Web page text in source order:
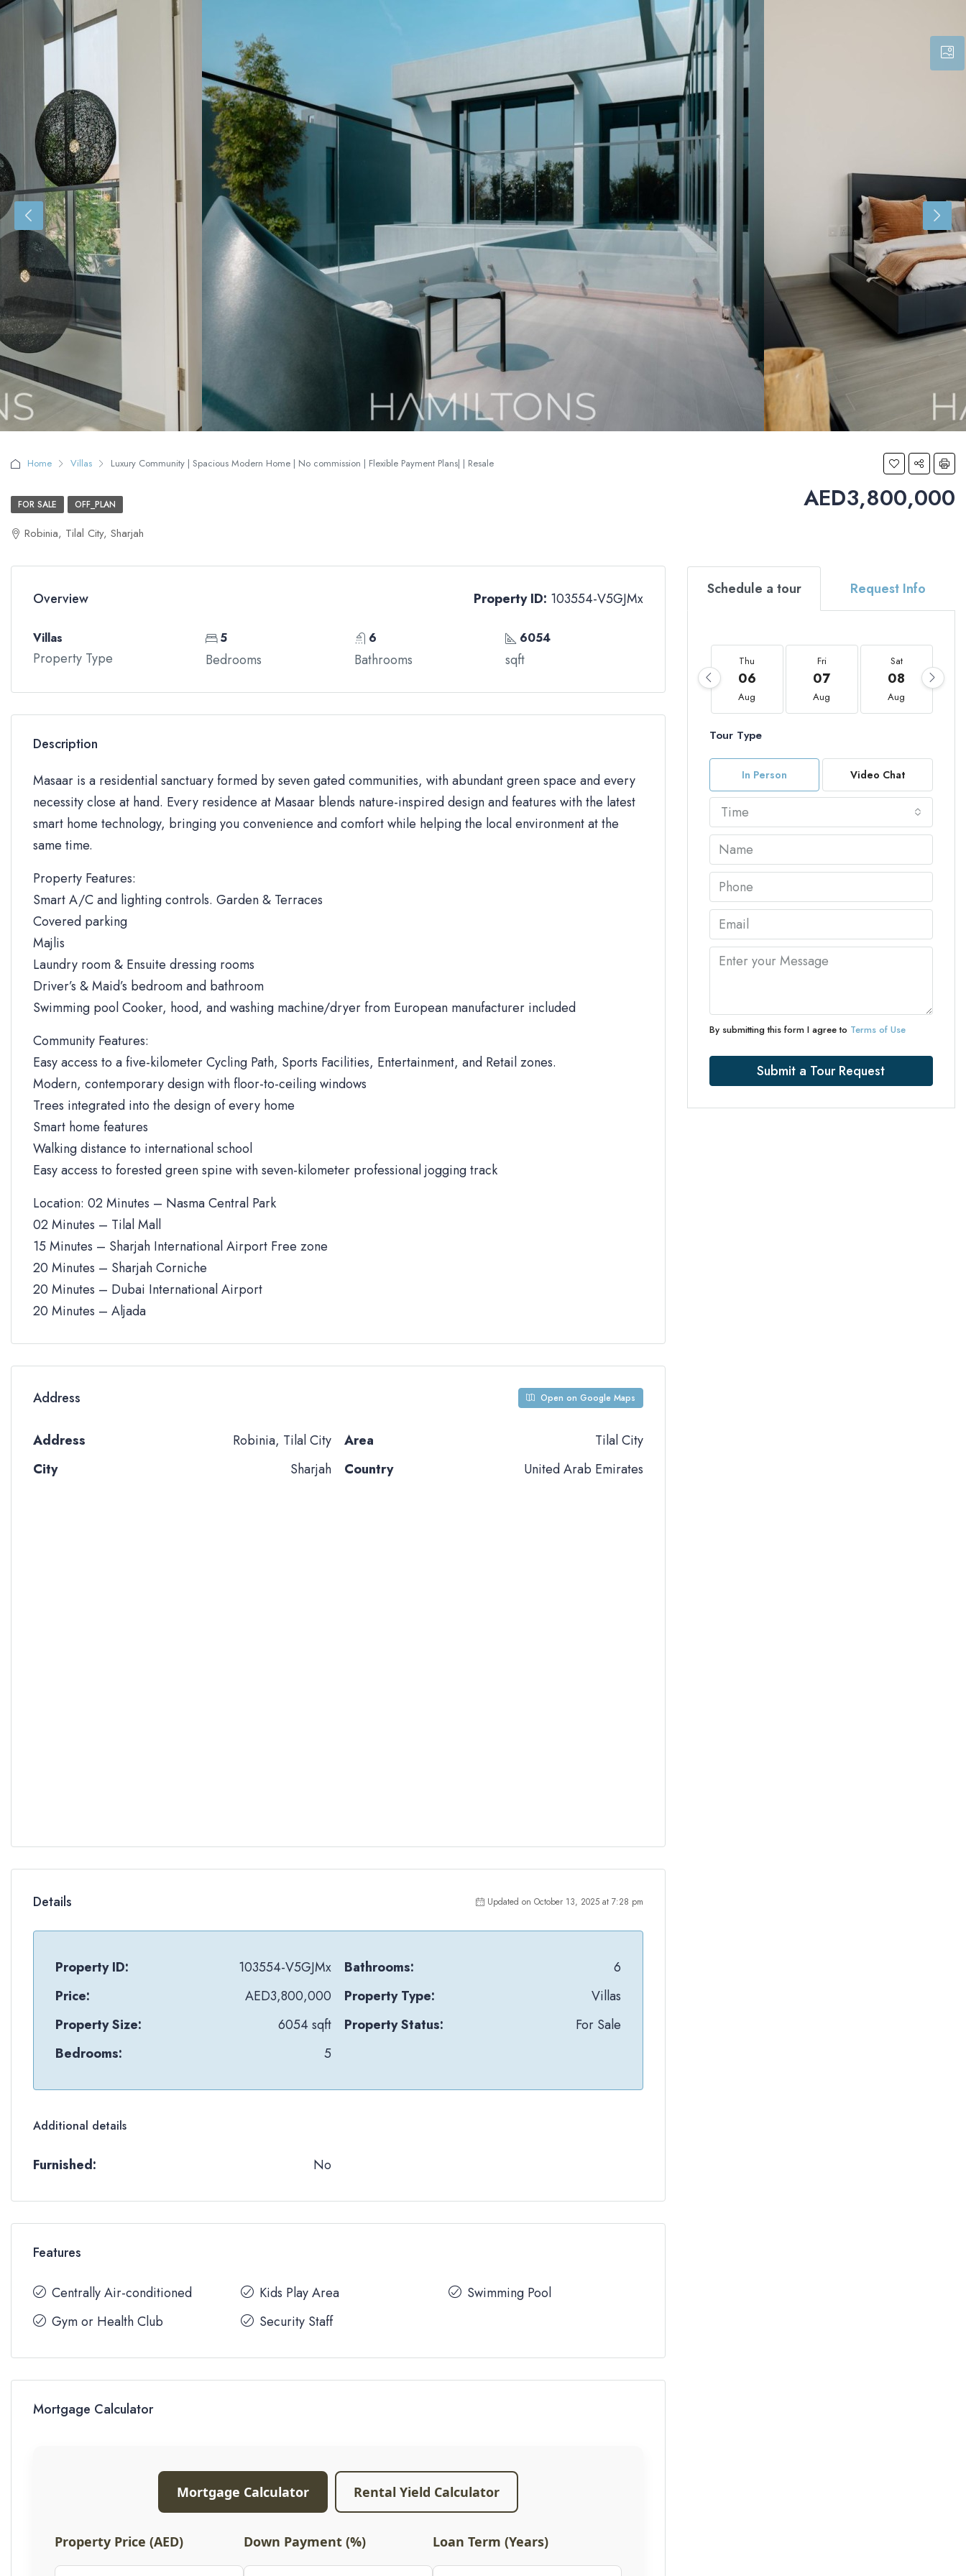
Home Villas Luxury Community | Spacious Modern Home | No commission | Flexible Payment Plans| | Resale
AED3,800,000
FOR SALE OFF_PLAN
Robinia, Tilal City, Sharjah
Overview Property ID: 103554-V5GJMx
Villas
Property Type
5
Bedrooms
6
Bathrooms
6054
sqft
Description
Masaar is a residential sanctuary formed by seven gated communities, with abundant green space and every
necessity close at hand. Every residence at Masaar blends nature-inspired design and features with the latest
smart home technology, bringing you convenience and comfort while helping the local environment at the
same time.
Property Features:
Smart A/C and lighting controls. Garden & Terraces
Covered parking
Majlis
Laundry room & Ensuite dressing rooms
Driver’s & Maid’s bedroom and bathroom
Swimming pool Cooker, hood, and washing machine/dryer from European manufacturer included
Community Features:
Easy access to a five-kilometer Cycling Path, Sports Facilities, Entertainment, and Retail zones.
Modern, contemporary design with floor-to-ceiling windows
Trees integrated into the design of every home
Smart home features
Walking distance to international school
Easy access to forested green spine with seven-kilometer professional jogging track
Location: 02 Minutes – Nasma Central Park
02 Minutes – Tilal Mall
15 Minutes – Sharjah International Airport Free zone
20 Minutes – Sharjah Corniche
20 Minutes – Dubai International Airport
20 Minutes – Aljada
Address Open on Google Maps
Address
Robinia, Tilal City
City
Sharjah
Area
Tilal City
Country
United Arab Emirates
Details Updated on October 13, 2025 at 7:28 pm
Property ID:
103554-V5GJMx
Price:
AED3,800,000
Property Size:
6054 sqft
Bedrooms:
5
Bathrooms:
6
Property Type:
Villas
Property Status:
For Sale
Additional details
Furnished: No
Features
Centrally Air-conditioned
Gym or Health Club
Kids Play Area
Security Staff
Swimming Pool
Mortgage Calculator
Mortgage Calculator Rental Yield Calculator
Property Price (AED) Down Payment (%) Loan Term (Years)
Schedule a tour Request Info
Thu
06
Aug
Fri
07
Aug
Sat
08
Aug
Tour Type
In Person Video Chat
Time
By submitting this form I agree to Terms of Use
Submit a Tour Request